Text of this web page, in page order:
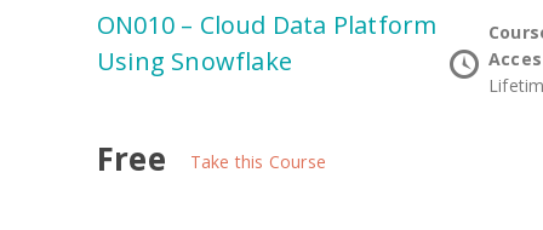
ON010 – Cloud Data Platform
Using Snowflake
Free Take this Course